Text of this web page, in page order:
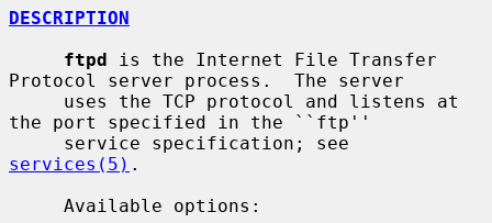
DESCRIPTION
ftpd is the Internet File Transfer
Protocol server process.  The server
the port specified in the ``ftp''
services(5) .